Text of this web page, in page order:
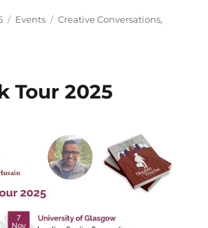
Categories
Events Tags
Creative Conversations,
Tour 2025